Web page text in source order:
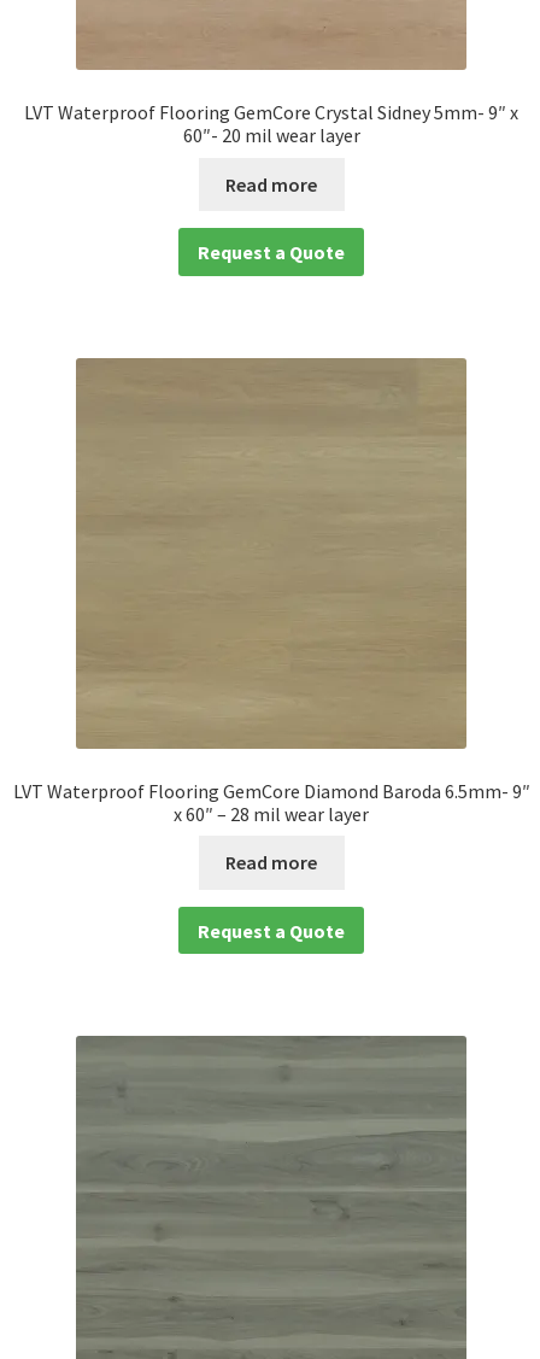
LVT Waterproof Flooring GemCore Crystal Sidney 5mm- 9″ x
60″- 20 mil wear layer
Read more
Request a Quote
LVT Waterproof Flooring GemCore Diamond Baroda 6.5mm- 9″
x 60″ – 28 mil wear layer
Read more
Request a Quote